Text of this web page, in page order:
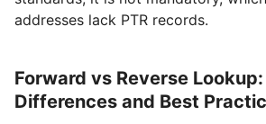
addresses lack PTR records.
Forward vs Reverse
Differences and Best